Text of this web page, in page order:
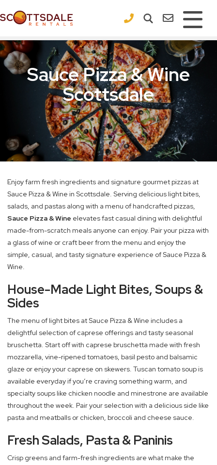
Sauce Pizza & Wine
Scottsdale
Enjoy farm fresh ingredients and signature gourmet pizzas at
Sauce Pizza & Wine in Scottsdale. Serving delicious light bites,
salads, and pastas along with a menu of handcrafted pizzas,
Sauce Pizza & Wine elevates fast casual dining with delightful
made-from-scratch meals anyone can enjoy. Pair your pizza with
a glass of wine or craft beer from the menu and enjoy the
simple, casual, and tasty signature experience of Sauce Pizza &
Wine.
House-Made Light Bites, Soups &
Sides
The menu of light bites at Sauce Pizza & Wine includes a
delightful selection of caprese offerings and tasty seasonal
bruschetta. Start off with caprese bruschetta made with fresh
mozzarella, vine-ripened tomatoes, basil pesto and balsamic
glaze or enjoy your caprese on skewers. Tuscan tomato soup is
available everyday if you’re craving something warm, and
specialty soups like chicken noodle and minestrone are available
throughout the week. Pair your selection with a delicious side like
pasta and meatballs or chicken, broccoli and cheese sauce.
Fresh Salads, Pasta & Paninis
Crisp greens and farm-fresh ingredients are what make the